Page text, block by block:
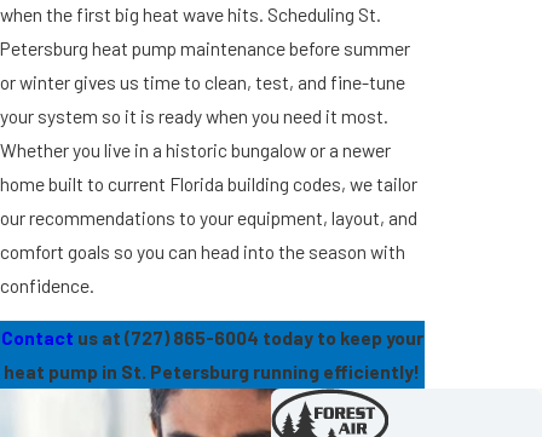
when the first big heat wave hits. Scheduling St.
Petersburg heat pump maintenance before summer
or winter gives us time to clean, test, and fine-tune
your system so it is ready when you need it most.
Whether you live in a historic bungalow or a newer
home built to current Florida building codes, we tailor
our recommendations to your equipment, layout, and
comfort goals so you can head into the season with
confidence.
Contact us at (727) 865-6004 today to keep your
heat pump in St. Petersburg running efficiently!